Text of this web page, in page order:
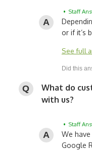
• Staff
or if it’s
See full
What do
with us?
• Staff
We
Google